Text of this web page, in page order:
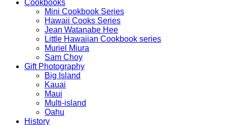
Cookbooks
Mini Cookbook Series
Hawaii Cooks Series
Jean Watanabe Hee
Little Hawaiian Cookbook series
Muriel Miura
Sam Choy
Gift Photography
Big Island
Kauai
Maui
Multi-island
Oahu
History